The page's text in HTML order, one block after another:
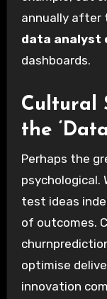
annually after
data analyst
dashboards.
Cultural
the
Perhaps the
psychological.
test ideas
of outcomes.
optimise
innovation